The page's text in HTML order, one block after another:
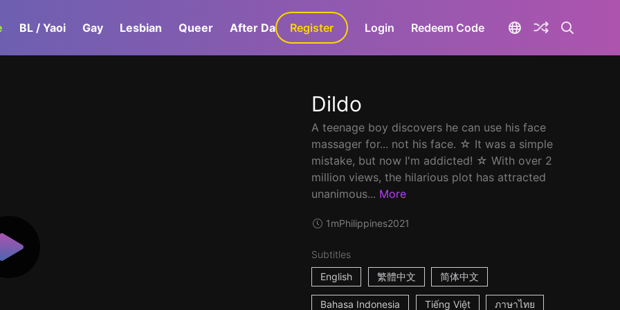
BL / Yaoi Gay Lesbian Queer After Dark GaLa+
Register Login Redeem Code
Dildo
A teenage boy discovers he can use his face
massager for... not his face. ☆ It was a simple
mistake, but now I'm addicted! ☆ With over 2
million views, the hilarious plot has attracted
unanimous... More
1mPhilippines2021
Subtitles
English
繁體中文 简体中文
Bahasa Indonesia Tiếng Việt ภาษาไทย